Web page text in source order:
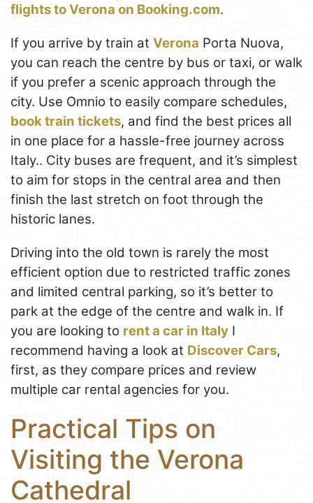
flights to Verona on Booking.com.
If you arrive by train at Verona Porta Nuova,
you can reach the centre by bus or taxi, or walk
if you prefer a scenic approach through the
city. Use Omnio to easily compare schedules,
book train tickets, and find the best prices all
in one place for a hassle-free journey across
Italy.. City buses are frequent, and it’s simplest
to aim for stops in the central area and then
finish the last stretch on foot through the
historic lanes.
Driving into the old town is rarely the most
efficient option due to restricted traffic zones
and limited central parking, so it’s better to
park at the edge of the centre and walk in. If
you are looking to rent a car in Italy I
recommend having a look at Discover Cars,
first, as they compare prices and review
multiple car rental agencies for you.
Practical Tips on
Visiting the Verona
Cathedral